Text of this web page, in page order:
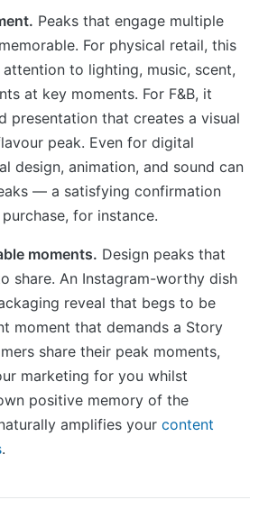
Peaks that engage multiple
For physical retail, this
to lighting, music, scent,
at key moments. For F&B, it
presentation that creates a visual
peak. Even for digital
design, animation, and sound can
— a satisfying confirmation
for instance.
moments. Design peaks that
share. An Instagram-worthy dish
reveal that begs to be
moment that demands a Story
share their peak moments,
marketing for you whilst
positive memory of the
amplifies your content
.